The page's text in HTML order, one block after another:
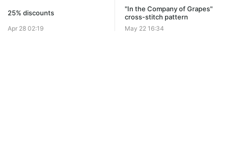
25% discounts
Apr 28 02:19
"In the Company of Grapes"
cross-stitch pattern
May 22 16:34